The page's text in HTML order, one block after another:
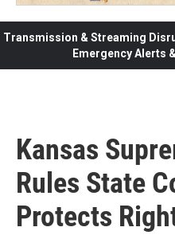
Transmission & Streaming
Emergency Alerts
Kansas
Rules State
Protects